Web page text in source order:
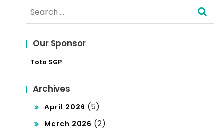
Search
for:
Our Sponsor
Toto SGP
Archives
April 2026 (5)
March 2026 (2)